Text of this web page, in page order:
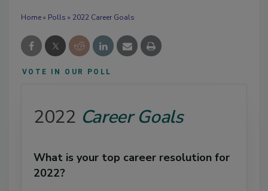
Home» Polls » 2022 Career Goals
VOTE IN OUR POLL
2022 Career Goals
What is your top career resolution for
2022?